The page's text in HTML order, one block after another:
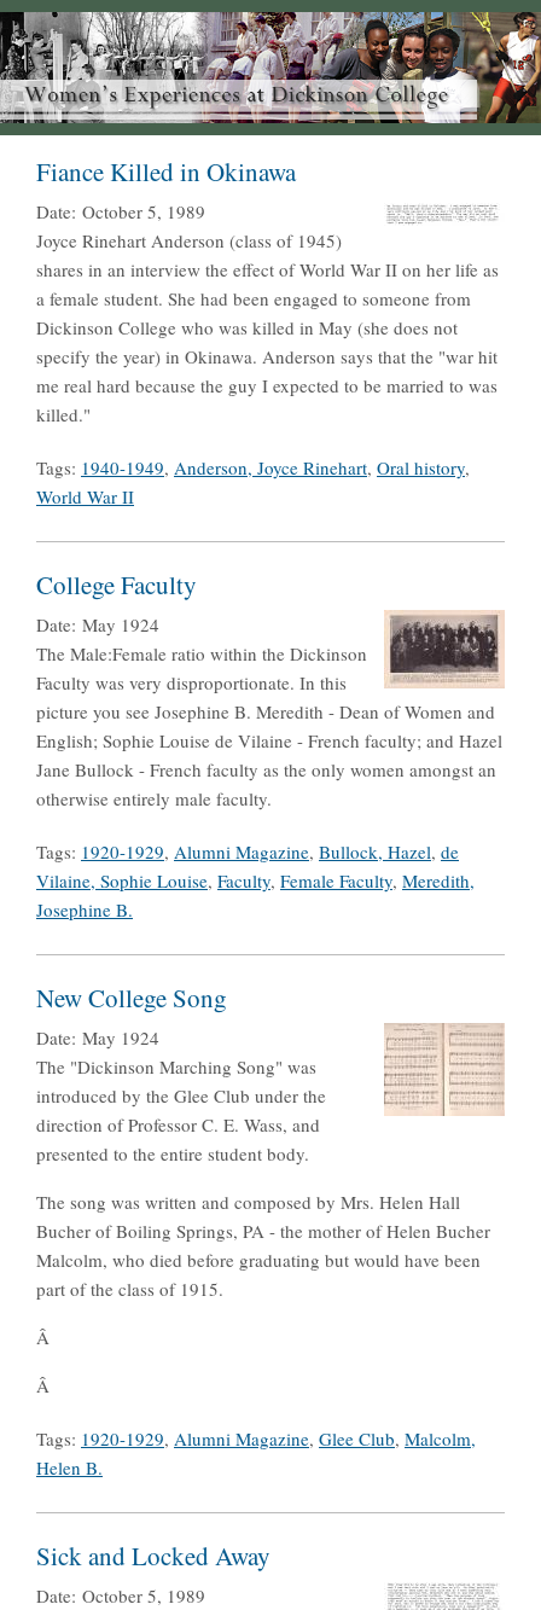
Fiance Killed in Okinawa
Date: October 5, 1989
Joyce Rinehart Anderson (class of 1945)
shares in an interview the effect of World War II on her life as
a female student. She had been engaged to someone from
Dickinson College who was killed in May (she does not
specify the year) in Okinawa. Anderson says that the "war hit
me real hard because the guy I expected to be married to was
killed."
Tags: 1940-1949, Anderson, Joyce Rinehart, Oral history,
World War II
College Faculty
Date: May 1924
The Male:Female ratio within the Dickinson
Faculty was very disproportionate. In this
picture you see Josephine B. Meredith - Dean of Women and
English; Sophie Louise de Vilaine - French faculty; and Hazel
Jane Bullock - French faculty as the only women amongst an
otherwise entirely male faculty.
Tags: 1920-1929, Alumni Magazine, Bullock, Hazel, de
Vilaine, Sophie Louise, Faculty, Female Faculty, Meredith,
Josephine B.
New College Song
Date: May 1924
The "Dickinson Marching Song" was
introduced by the Glee Club under the
direction of Professor C. E. Wass, and
presented to the entire student body.
The song was written and composed by Mrs. Helen Hall
Bucher of Boiling Springs, PA - the mother of Helen Bucher
Malcolm, who died before graduating but would have been
part of the class of 1915.
Â
Â
Tags: 1920-1929, Alumni Magazine, Glee Club, Malcolm,
Helen B.
Sick and Locked Away
Date: October 5, 1989